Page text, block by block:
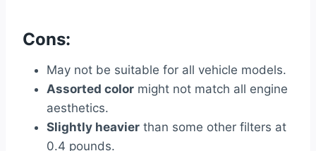
Cons:
May not be suitable for all vehicle models.
Assorted color might not match all engine
aesthetics.
Slightly heavier than some other filters at
0.4 pounds.